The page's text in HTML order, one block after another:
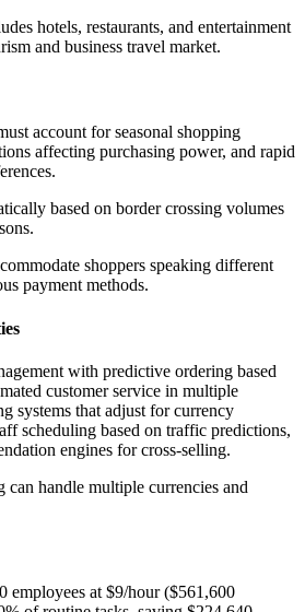
hotels, restaurants, and entertainment
and business travel market.
account for seasonal shopping
affecting purchasing power, and rapid
.
based on border crossing volumes
.
shoppers speaking different
payment methods.
with predictive ordering based
customer service in multiple
systems that adjust for currency
scheduling based on traffic predictions,
engines for cross-selling.
can handle multiple currencies and
employees at $9/hour ($561,600